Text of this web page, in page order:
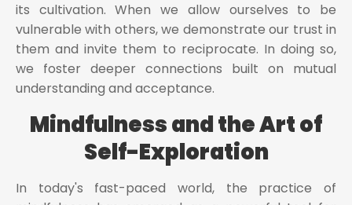
its cultivation. When we allow ourselves to be
vulnerable with others, we demonstrate our trust in
them and invite them to reciprocate. In doing so,
we foster deeper connections built on mutual
understanding and acceptance.
Mindfulness and the Art of
Self-Exploration
In today's fast-paced world, the practice of